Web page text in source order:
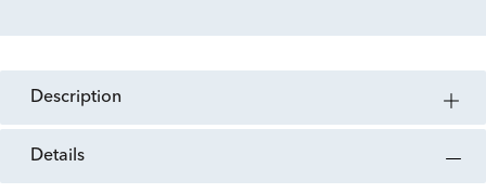
description
details